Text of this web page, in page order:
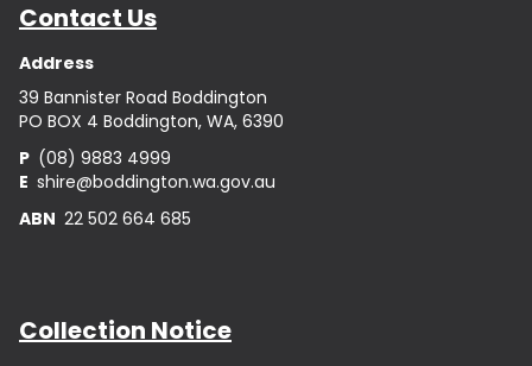
Contact Us
Address
39 Bannister Road Boddington
PO BOX 4 Boddington, WA, 6390
P (08) 9883 4999
E shire@boddington.wa.gov.au
ABN 22 502 664 685
Collection Notice